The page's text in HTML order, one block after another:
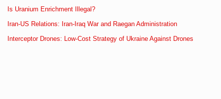
Is Uranium Enrichment Illegal?
Iran-US Relations: Iran-Iraq War and Raegan Administration
Interceptor Drones: Low-Cost Strategy of Ukraine Against Drones